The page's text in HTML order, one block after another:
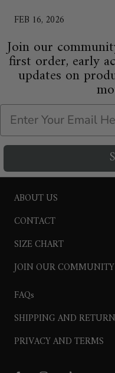
FEB 16, 2026
Join our
first order, early
updates on
Email
ABOUT US
CONTACT
SIZE CHART
JOIN OUR COMMUNITY
FAQs
SHIPPING AND
PRIVACY AND TERMS